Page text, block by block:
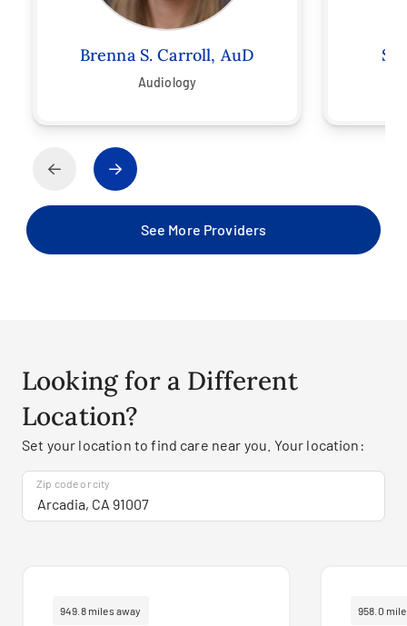
Brenna S. Carroll, AuD
Audiology
See More Providers
Looking for a Different
Location?
Set your location to find care near you. Your location:
Zip code or city
949.8 miles away 958.0